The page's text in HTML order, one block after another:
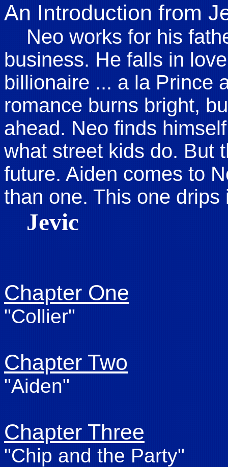
An Introduction from
Neo works for his
business. He falls in
billionaire ... a la Prince
romance burns bright,
ahead. Neo finds
what street kids do. But
future. Aiden comes to
than one. This one
Jevic
Chapter One
"Collier"
Chapter Two
"Aiden"
Chapter Three
"Chip and the Party"